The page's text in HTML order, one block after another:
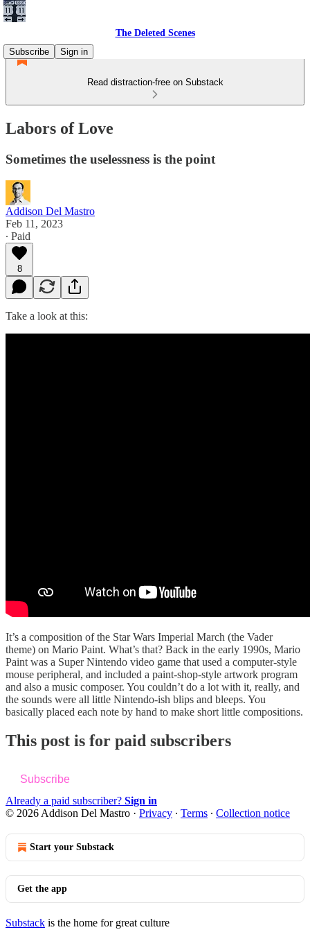
The Deleted Scenes
Subscribe
Sign in
Read distraction-free on Substack
Labors of Love
Sometimes the uselessness is the point
Addison Del Mastro
Feb 11, 2023
∙ Paid
8
Take a look at this:
It’s a composition of the Star Wars Imperial March (the Vader
theme) on Mario Paint. What’s that? Back in the early 1990s, Mario
Paint was a Super Nintendo video game that used a computer-style
mouse peripheral, and included a paint-shop-style artwork program
and also a music composer. You couldn’t do a lot with it, really, and
the sounds were all little Nintendo-ish blips and bleeps. You
basically placed each note by hand to make short little compositions.
This post is for paid subscribers
Subscribe
Already a paid subscriber? Sign in
© 2026 Addison Del Mastro · Privacy ∙ Terms ∙ Collection notice
Start your Substack
Get the app
Substack is the home for great culture